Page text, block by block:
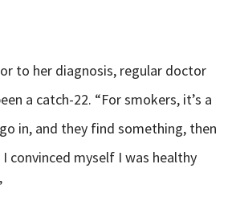
to her diagnosis, regular doctor
a catch-22. “For smokers, it’s a
in, and they find something, then
convinced myself I was healthy